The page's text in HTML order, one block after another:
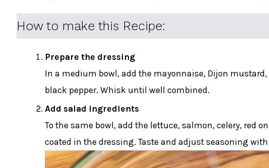
How to make this Recipe:
Prepare the dressing
In a medium bowl, add the mayonnaise, Dijon
black pepper. Whisk until well combined.
Add salad ingredients
To the same bowl, add the lettuce, salmon, celery, red
coated in the dressing. Taste and adjust seasoning